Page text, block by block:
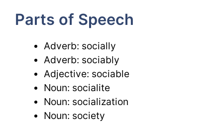
Parts of Speech
Adverb: socially
Adverb: sociably
Adjective: sociable
Noun: socialite
Noun: socialization
Noun: society